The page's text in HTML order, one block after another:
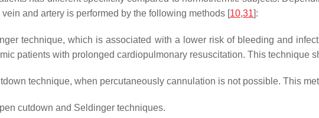
and artery is performed by the following methods [10,31]:
technique, which is associated with a lower risk of bleeding and
patients with prolonged cardiopulmonary resuscitation. This technique
technique, when percutaneously cannulation is not possible. This
cutdown and Seldinger techniques.